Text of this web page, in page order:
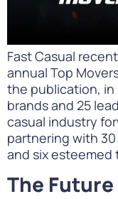
Fast Casual
annual Top
the publication, in
brands and 25
casual industry
partnering with
and six
The